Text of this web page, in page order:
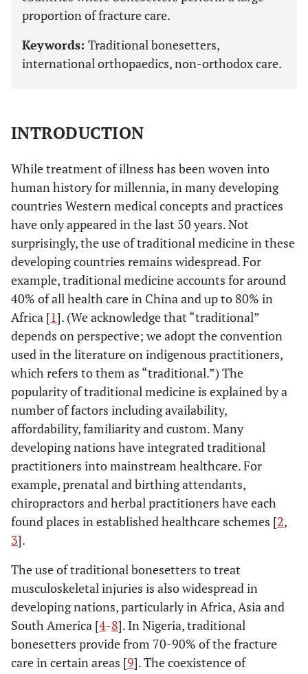
proportion of fracture care.
Keywords: Traditional bonesetters,
international orthopaedics, non-orthodox care.
INTRODUCTION
While treatment of illness has been woven into
human history for millennia, in many developing
countries Western medical concepts and practices
have only appeared in the last 50 years. Not
surprisingly, the use of traditional medicine in these
developing countries remains widespread. For
example, traditional medicine accounts for around
40% of all health care in China and up to 80% in
Africa [1]. (We acknowledge that “traditional”
depends on perspective; we adopt the convention
used in the literature on indigenous practitioners,
which refers to them as “traditional.”) The
popularity of traditional medicine is explained by a
number of factors including availability,
affordability, familiarity and custom. Many
developing nations have integrated traditional
practitioners into mainstream healthcare. For
example, prenatal and birthing attendants,
chiropractors and herbal practitioners have each
found places in established healthcare schemes [2,
3].
The use of traditional bonesetters to treat
musculoskeletal injuries is also widespread in
developing nations, particularly in Africa, Asia and
South America [4-8]. In Nigeria, traditional
bonesetters provide from 70-90% of the fracture
care in certain areas [9]. The coexistence of